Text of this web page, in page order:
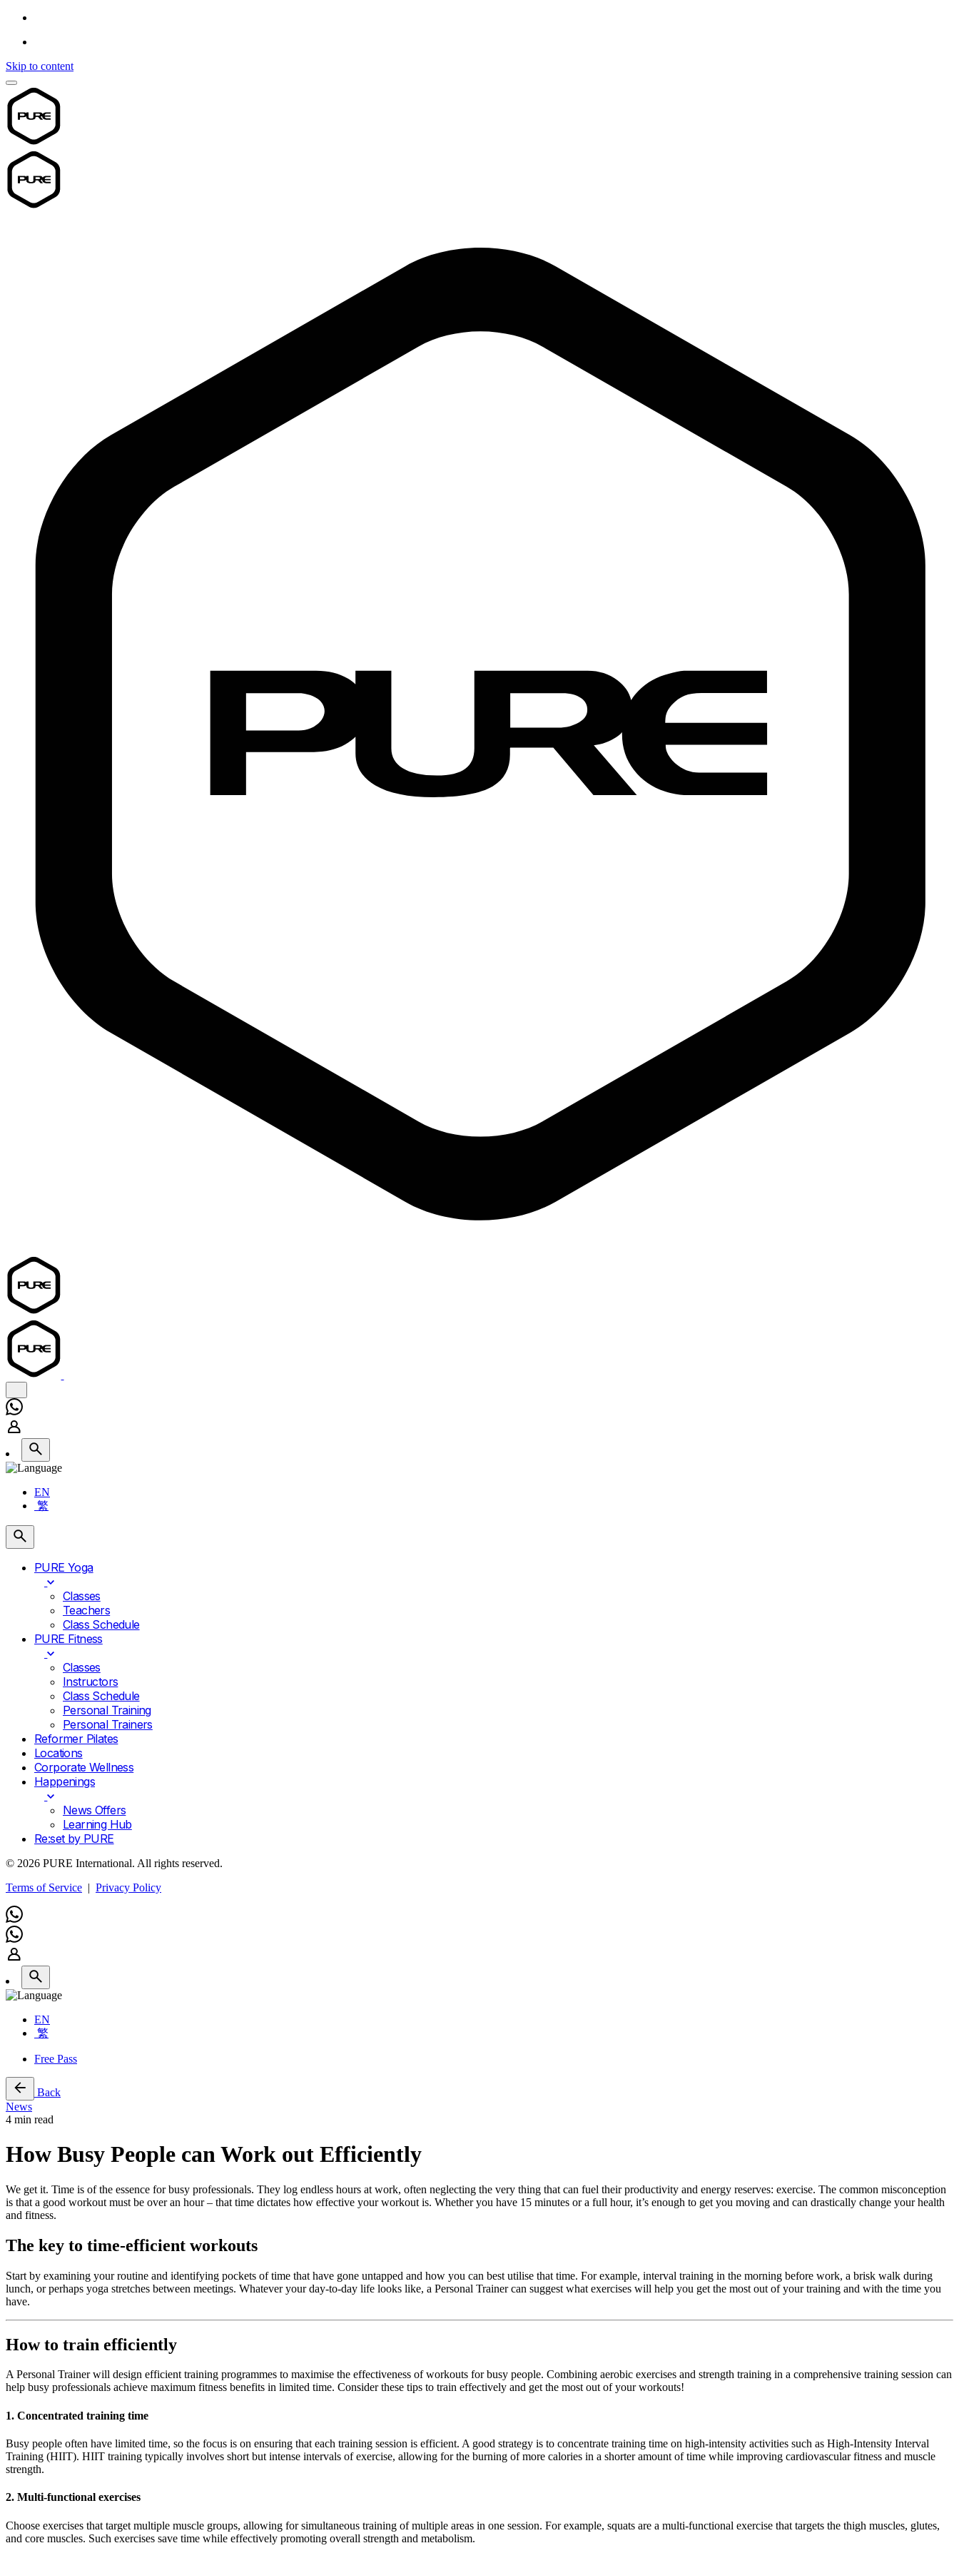
Skip to content
EN
繁
PURE Yoga
Classes
Teachers
Class Schedule
PURE Fitness
Classes
Instructors
Class Schedule
Personal Training
Personal Trainers
Reformer Pilates
Locations
Corporate Wellness
Happenings
News Offers
Learning Hub
Re:set by PURE
© 2026 PURE International. All rights reserved.
Terms of Service | Privacy Policy
EN
繁
Free Pass
Back
News
4 min read
How Busy People can Work out Efficiently
We get it. Time is of the essence for busy professionals. They log endless hours at work, often neglecting the very thing that can fuel their productivity and energy reserves: exercise. The common misconception
is that a good workout must be over an hour – that time dictates how effective your workout is. Whether you have 15 minutes or a full hour, it’s enough to get you moving and can drastically change your health
and fitness.
The key to time-efficient workouts
Start by examining your routine and identifying pockets of time that have gone untapped and how you can best utilise that time. For example, interval training in the morning before work, a brisk walk during
lunch, or perhaps yoga stretches between meetings. Whatever your day-to-day life looks like, a Personal Trainer can suggest what exercises will help you get the most out of your training and with the time you
have.
How to train efficiently
A Personal Trainer will design efficient training programmes to maximise the effectiveness of workouts for busy people. Combining aerobic exercises and strength training in a comprehensive training session can
help busy professionals achieve maximum fitness benefits in limited time. Consider these tips to train effectively and get the most out of your workouts!
1. Concentrated training time
Busy people often have limited time, so the focus is on ensuring that each training session is efficient. A good strategy is to concentrate training time on high-intensity activities such as High-Intensity Interval
Training (HIIT). HIIT training typically involves short but intense intervals of exercise, allowing for the burning of more calories in a shorter amount of time while improving cardiovascular fitness and muscle
strength.
2. Multi-functional exercises
Choose exercises that target multiple muscle groups, allowing for simultaneous training of multiple areas in one session. For example, squats are a multi-functional exercise that targets the thigh muscles, glutes,
and core muscles. Such exercises save time while effectively promoting overall strength and metabolism.